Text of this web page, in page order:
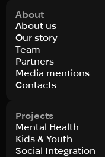
About
About us
Our story
Team
Partners
Media mentions
Contacts
Projects
Mental Health
Kids & Youth
Social Integration